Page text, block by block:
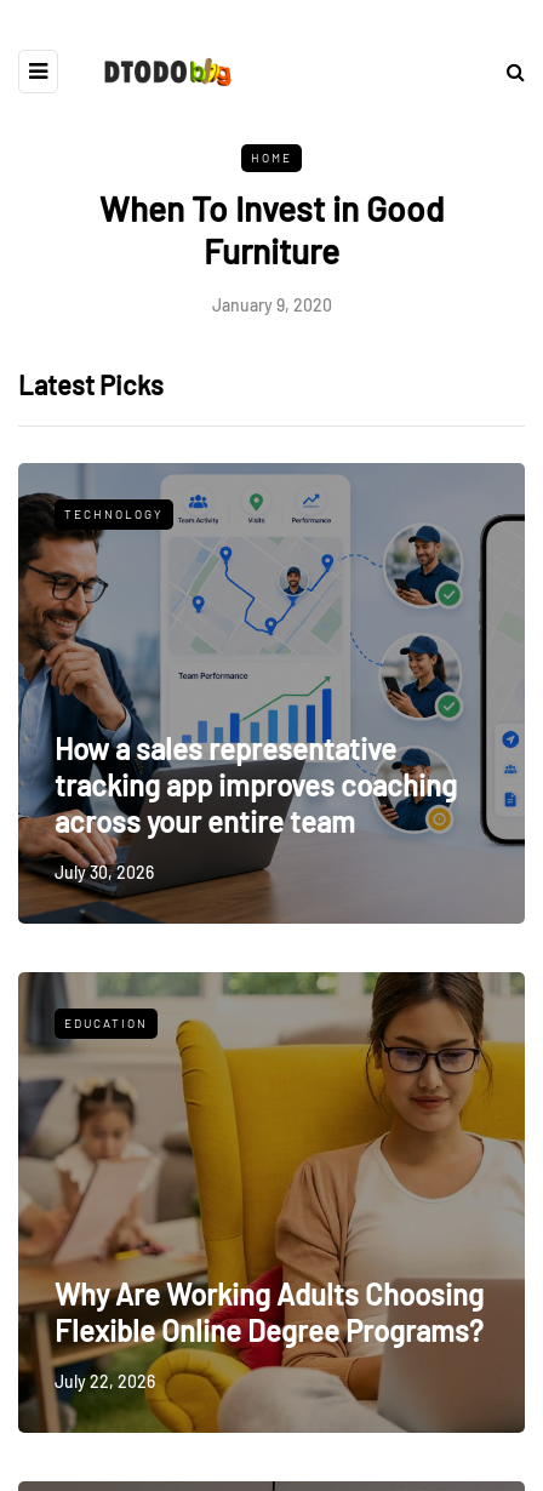
HOME
When To Invest in Good
Furniture
January 9, 2020
Latest Picks
TECHNOLOGY
How a sales representative
tracking app improves coaching
across your entire team
July 30, 2026
EDUCATION
Why Are Working Adults Choosing
Flexible Online Degree Programs?
July 22, 2026